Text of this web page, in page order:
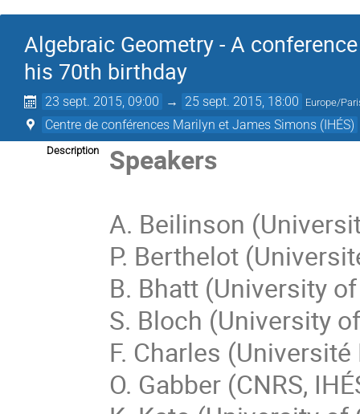
Algebraic Geometry - A
his 70th birthday
23 sept. 2015, 09:00 → 25 sept. 2015, 18:00 Europe/
Centre de conférences Marilyn et James Simons (IHÉS)
Description
Speakers
A. Beilinson
P. Berthelot
B. Bhatt (University
S. Bloch (University
F. Charles (Université
O. Gabber (CNRS,